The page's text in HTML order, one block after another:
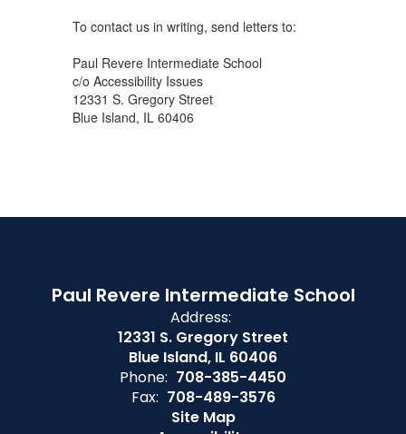
To contact us in writing, send letters to:
Paul Revere Intermediate School
c/o Accessibility Issues
12331 S. Gregory Street
Blue Island, IL 60406
Paul Revere Intermediate School
Address:
12331 S. Gregory Street
Blue Island, IL 60406
Phone: 708-385-4450
Fax: 708-489-3576
Site Map